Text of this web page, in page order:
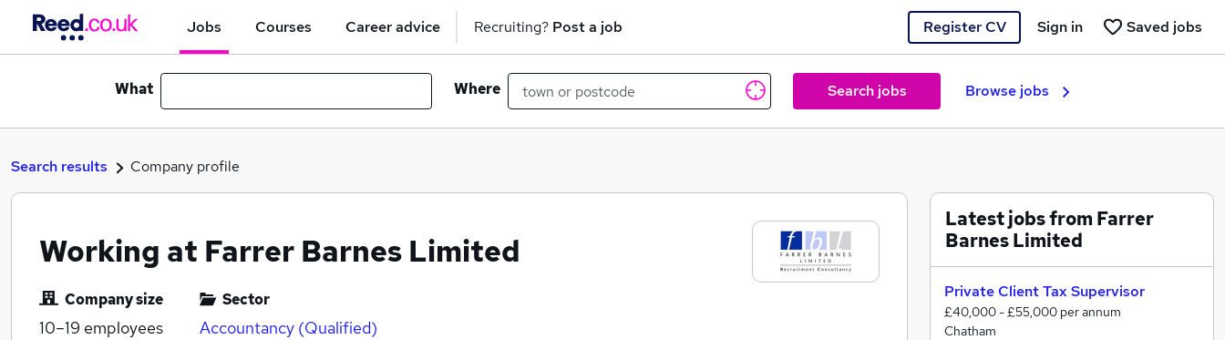
Jobs Courses Career advice Recruiting? Post a job Register CV Saved jobs
Sign in
What Where Search jobs Browse jobs
Search results Company profile
Working at Farrer Barnes Limited
Company size
10–19 employees
Sector
Accountancy (Qualified)
Latest jobs from Farrer
Barnes Limited
Private Client Tax Supervisor
£40,000 - £55,000 per annum
Chatham